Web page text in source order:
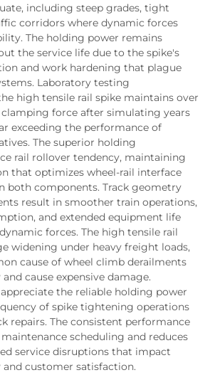
including steep grades, tight
corridors where dynamic forces
The holding power remains
the service life due to the spike's
and work hardening that plague
Laboratory testing
high tensile rail spike maintains over
force after simulating years
exceeding the performance of
The superior holding
rail rollover tendency, maintaining
that optimizes wheel-rail interface
both components. Track geometry
result in smoother train operations,
and extended equipment life
forces. The high tensile rail
widening under heavy freight loads,
cause of wheel climb derailments
cause expensive damage.
the reliable holding power
of spike tightening operations
repairs. The consistent performance
scheduling and reduces
service disruptions that impact
customer satisfaction.